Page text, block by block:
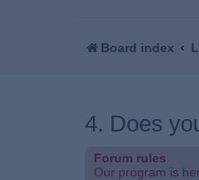
Board index
4. Does
Forum rules
Our program is